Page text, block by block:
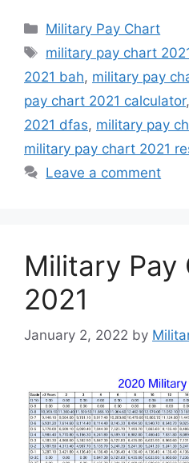
Categories
Military Pay Chart
Tags
military pay chart
2021 bah, military pay
pay chart 2021 calculator,
2021 dfas, military pay
military pay chart 2021
Leave a comment
Military Pay
2021
January 2, 2022 by